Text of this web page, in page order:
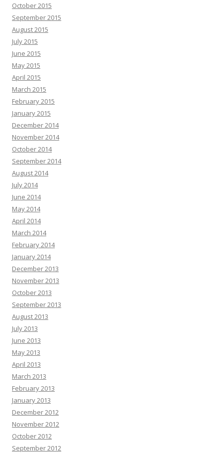
October 2015
September 2015
August 2015
July 2015
June 2015
May 2015
April 2015
March 2015
February 2015
January 2015
December 2014
November 2014
October 2014
September 2014
August 2014
July 2014
June 2014
May 2014
April 2014
March 2014
February 2014
January 2014
December 2013
November 2013
October 2013
September 2013
August 2013
July 2013
June 2013
May 2013
April 2013
March 2013
February 2013
January 2013
December 2012
November 2012
October 2012
September 2012